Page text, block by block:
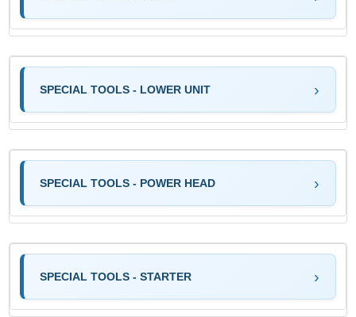
SPECIAL TOOLS - LOWER UNIT
SPECIAL TOOLS - POWER HEAD
SPECIAL TOOLS - STARTER